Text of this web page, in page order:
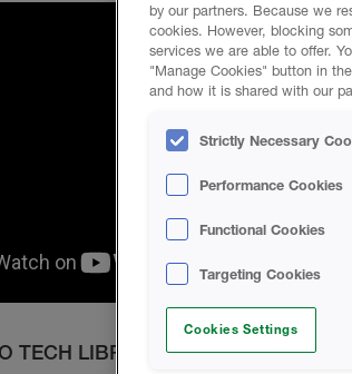
TECH LIBRARY
by our partners. Because we
cookies. However, blocking
services we are able to offer.
"Manage Cookies" button in
and how it is shared with our
Strictly Necessary
Performance Cookies
Functional Cookies
Targeting Cookies
Cookies Settings